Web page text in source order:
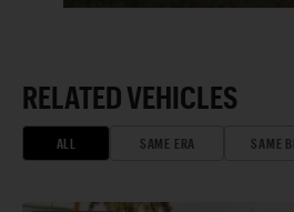
RELATED VEHICLES
ALL SAME ERA SAME